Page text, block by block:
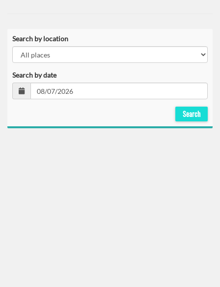
Search by location
Search by date